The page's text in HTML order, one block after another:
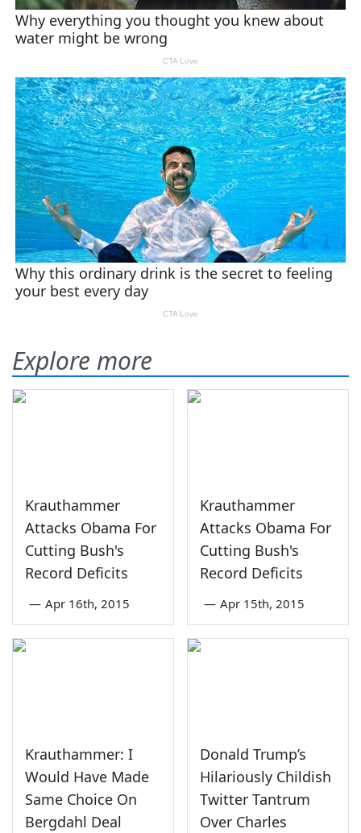
Explore more
Krauthammer
Attacks Obama For
Cutting Bush's
Record Deficits
— Apr 16th, 2015
Krauthammer
Attacks Obama For
Cutting Bush's
Record Deficits
— Apr 15th, 2015
Krauthammer: I
Would Have Made
Same Choice On
Bergdahl Deal
Donald Trump’s
Hilariously Childish
Twitter Tantrum
Over Charles